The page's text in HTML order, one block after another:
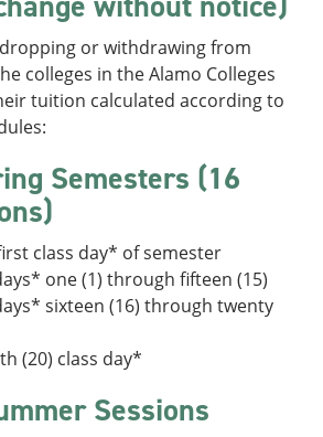
or withdrawing from
colleges in the Alamo Colleges
tuition calculated according to
Semesters (16
class day* of semester
one (1) through fifteen (15)
sixteen (16) through twenty
(20) class day*
Sessions